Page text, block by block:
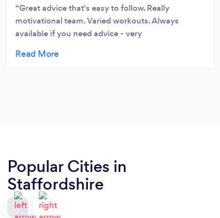
Great advice that's easy to follow. Really
motivational team. Varied workouts. Always
available if you need advice - very
Popular Cities in
Staffordshire